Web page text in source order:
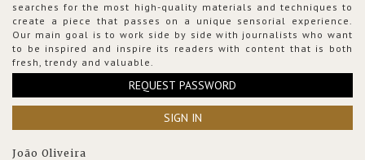
searches for the most high-quality materials and techniques to
create a piece that passes on a unique sensorial experience.
Our main goal is to work side by side with journalists who want
to be inspired and inspire its readers with content that is both
fresh, trendy and valuable.
REQUEST PASSWORD
SIGN IN
João Oliveira